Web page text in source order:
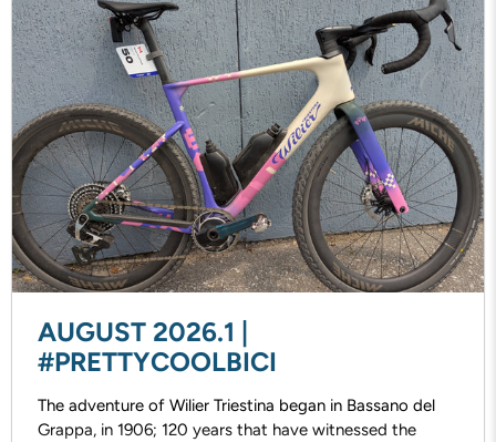
AUGUST 2026.1 |
#PRETTYCOOLBICI
The adventure of Wilier Triestina began in Bassano del
Grappa, in 1906; 120 years that have witnessed the